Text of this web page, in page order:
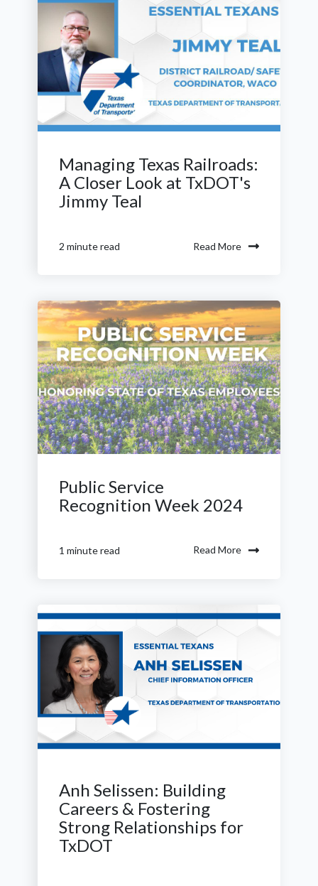
Managing Texas Railroads:
A Closer Look at TxDOT's
Jimmy Teal
2 minute read Read More
Public Service
Recognition Week 2024
1 minute read Read More
Anh Selissen: Building
Careers & Fostering
Strong Relationships for
TxDOT